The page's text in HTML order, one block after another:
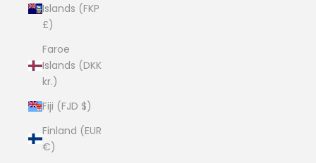
Islands (FKP
£)
Faroe
Islands (DKK
kr.)
Fiji (FJD $)
Finland (EUR
€)